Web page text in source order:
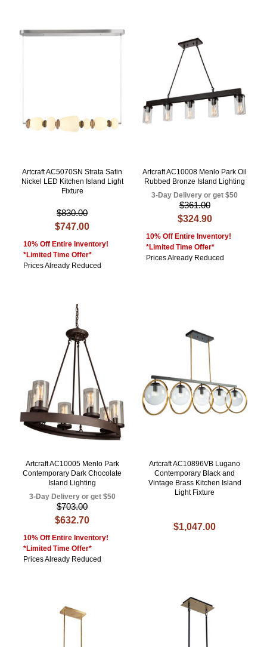
Artcraft AC5070SN Strata Satin
Nickel LED Kitchen Island Light
Fixture
$830.00
$747.00
10% Off Entire Inventory!
*Limited Time Offer*
Prices Already Reduced
Artcraft AC10008 Menlo Park Oil
Rubbed Bronze Island Lighting
3-Day Delivery or get $50
$361.00
$324.90
10% Off Entire Inventory!
*Limited Time Offer*
Prices Already Reduced
Artcraft AC10005 Menlo Park
Contemporary Dark Chocolate
Island Lighting
3-Day Delivery or get $50
$703.00
$632.70
10% Off Entire Inventory!
*Limited Time Offer*
Prices Already Reduced
Artcraft AC10896VB Lugano
Contemporary Black and
Vintage Brass Kitchen Island
Light Fixture
$1,047.00